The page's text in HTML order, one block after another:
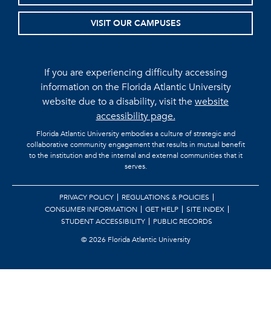
VISIT OUR CAMPUSES
If you are experiencing difficulty accessing
information on the Florida Atlantic University
website due to a disability, visit thewebsite
accessibility page.
Florida Atlantic University embodies a culture of strategic and
collaborative community engagement that results in mutual benefit
to the institution and the internal and external communities that it
serves.
PRIVACY POLICY
REGULATIONS & POLICIES
CONSUMER INFORMATION
GET HELP
SITE INDEX
STUDENT ACCESSIBILITY
PUBLIC RECORDS
©2026 Florida Atlantic University